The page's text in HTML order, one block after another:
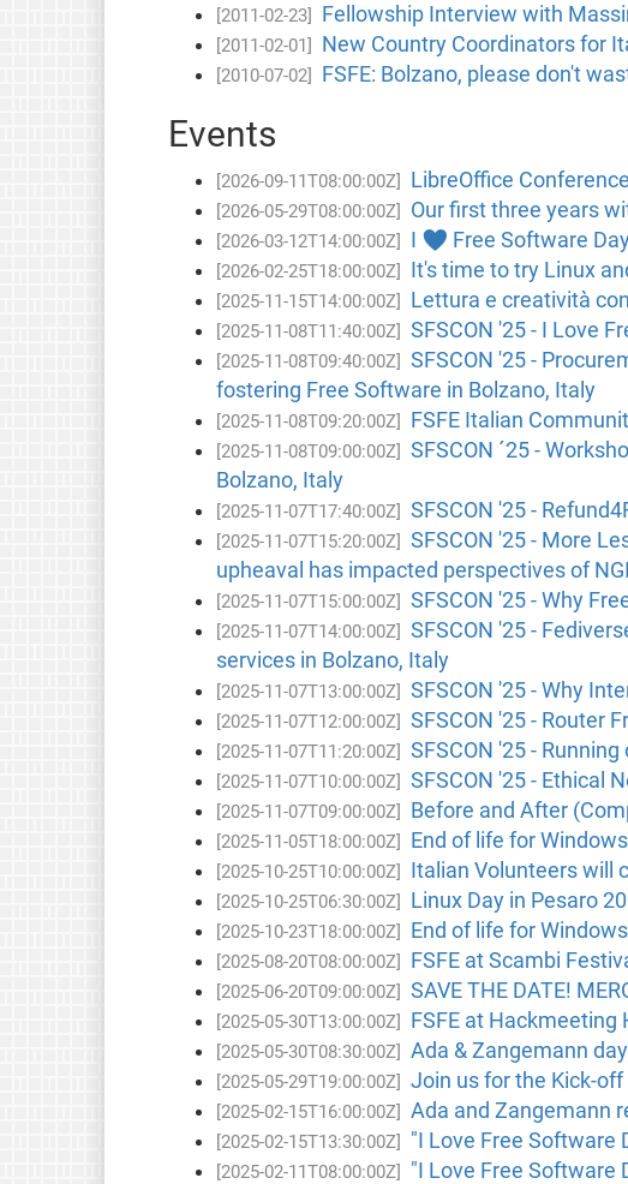
[2011-02-23] Fellowship Interview with
[2011-02-01] New Country Coordinators for
[2010-07-02] FSFE: Bolzano, please don't
Events
[2026-09-11T08:00:00Z] LibreOffice
[2026-05-29T08:00:00Z] Our first three years
[2026-03-12T14:00:00Z] I ♥ Free Software
[2026-02-25T18:00:00Z] It's time to try Linux
[2025-11-15T14:00:00Z] Lettura e creatività
[2025-11-08T11:40:00Z] SFSCON '25 - I Love
[2025-11-08T09:40:00Z] SFSCON '25 -
fostering Free Software in Bolzano, Italy
[2025-11-08T09:20:00Z] FSFE Italian
[2025-11-08T09:00:00Z] SFSCON ´25 -
Bolzano, Italy
[2025-11-07T17:40:00Z] SFSCON '25 -
[2025-11-07T15:20:00Z] SFSCON '25 - More
upheaval has impacted perspectives of
[2025-11-07T15:00:00Z] SFSCON '25 - Why
[2025-11-07T14:00:00Z] SFSCON '25 -
services in Bolzano, Italy
[2025-11-07T13:00:00Z] SFSCON '25 - Why
[2025-11-07T12:00:00Z] SFSCON '25 - Router
[2025-11-07T11:20:00Z] SFSCON '25 -
[2025-11-07T10:00:00Z] SFSCON '25 - Ethical
[2025-11-07T09:00:00Z] Before and After
[2025-11-05T18:00:00Z] End of life for
[2025-10-25T10:00:00Z] Italian Volunteers will
[2025-10-25T06:30:00Z] Linux Day in Pesaro
[2025-10-23T18:00:00Z] End of life for
[2025-08-20T08:00:00Z] FSFE at Scambi
[2025-06-20T09:00:00Z] SAVE THE DATE!
[2025-05-30T13:00:00Z] FSFE at Hackmeeting
[2025-05-30T08:30:00Z] Ada & Zangemann
[2025-05-29T19:00:00Z] Join us for the Kick-
[2025-02-15T16:00:00Z] Ada and Zangemann
[2025-02-15T13:30:00Z] "I Love Free Software
[2025-02-11T08:00:00Z] "I Love Free Software